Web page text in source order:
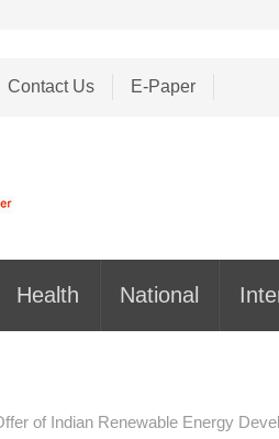
Contact Us E-Paper
Health National
of Indian Renewable Energy